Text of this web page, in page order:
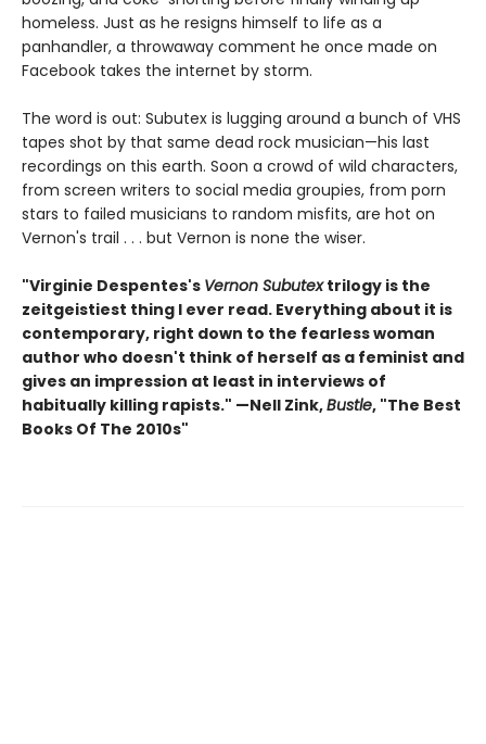
homeless. Just as he resigns himself to life as a
panhandler, a throwaway comment he once made on
Facebook takes the internet by storm.
The word is out: Subutex is lugging around a bunch of VHS
tapes shot by that same dead rock musician—his last
recordings on this earth. Soon a crowd of wild characters,
from screen writers to social media groupies, from porn
stars to failed musicians to random misfits, are hot on
Vernon's trail . . . but Vernon is none the wiser.
"Virginie Despentes's Vernon Subutextrilogy is the
zeitgeistiest thing I ever read. Everything about it is
contemporary, right down to the fearless woman
author who doesn't think of herself as a feminist and
gives an impression at least in interviews of
habitually killing rapists." —Nell Zink,Bustle, "The Best
Books Of The 2010s"